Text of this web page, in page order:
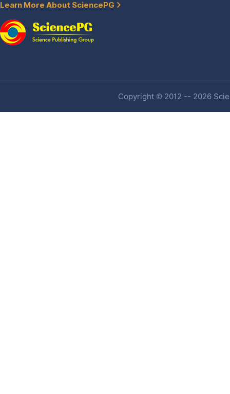
Learn More About SciencePG
Copyright © 2012 -- 2026